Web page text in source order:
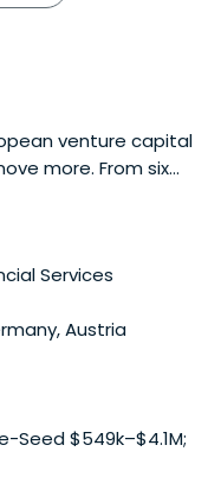
venture capital
more. From six
investment
day-one
customers,
follow-on investors
lasting companies
(Ireland),
and Cylib
start with one. But
More.
Services
Austria
Seed $549k–$4.1M;